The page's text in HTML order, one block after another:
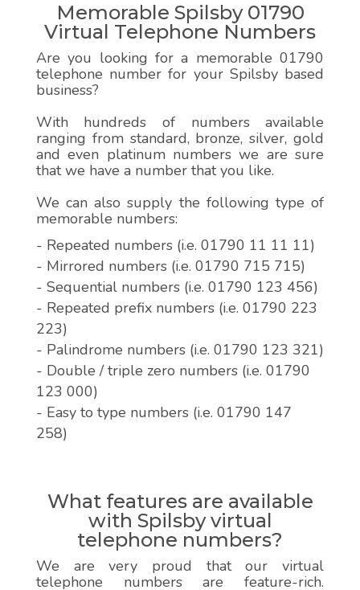
Memorable Spilsby 01790
Virtual Telephone Numbers
Are you looking for a memorable 01790
telephone number for your Spilsby based
business?
With hundreds of numbers available
ranging from standard, bronze, silver, gold
and even platinum numbers we are sure
that we have a number that you like.
We can also supply the following type of
memorable numbers:
- Repeated numbers (i.e. 01790 11 11 11)
- Mirrored numbers (i.e. 01790 715 715)
- Sequential numbers (i.e. 01790 123 456)
- Repeated prefix numbers (i.e. 01790 223
223)
- Palindrome numbers (i.e. 01790 123 321)
- Double / triple zero numbers (i.e. 01790
123 000)
- Easy to type numbers (i.e. 01790 147
258)
What features are available
with Spilsby virtual
telephone numbers?
We are very proud that our virtual
telephone numbers are feature-rich.